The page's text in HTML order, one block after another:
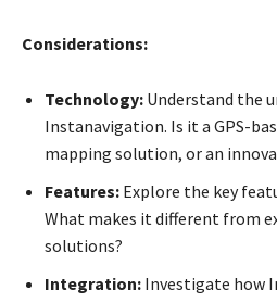
Considerations:
Technology: Understand the
Instanavigation. Is it a GPS-
mapping solution, or an
Features: Explore the key
What makes it different from
solutions?
Integration: Investigate how